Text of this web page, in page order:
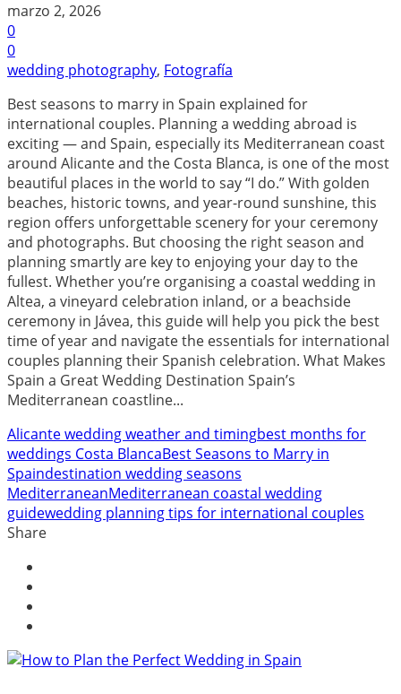
marzo 2, 2026
0
0
wedding photography, Fotografía
Best seasons to marry in Spain explained for
international couples. Planning a wedding abroad is
exciting — and Spain, especially its Mediterranean coast
around Alicante and the Costa Blanca, is one of the most
beautiful places in the world to say “I do.” With golden
beaches, historic towns, and year-round sunshine, this
region offers unforgettable scenery for your ceremony
and photographs. But choosing the right season and
planning smartly are key to enjoying your day to the
fullest. Whether you’re organising a coastal wedding in
Altea, a vineyard celebration inland, or a beachside
ceremony in Jávea, this guide will help you pick the best
time of year and navigate the essentials for international
couples planning their Spanish celebration. What Makes
Spain a Great Wedding Destination Spain’s
Mediterranean coastline...
Alicante wedding weather and timingbest months for
weddings Costa BlancaBest Seasons to Marry in
Spaindestination wedding seasons
MediterraneanMediterranean coastal wedding
guidewedding planning tips for international couples
Share